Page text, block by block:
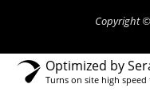
Copyright
Optimized by
Turns on site high